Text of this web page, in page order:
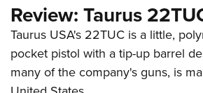
Review: Taurus
Taurus USA's 22TUC is a little,
pocket pistol with a tip-up barrel
many of the company's guns, is